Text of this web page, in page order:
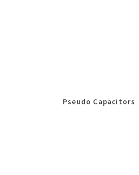
Pseudo Capacitors